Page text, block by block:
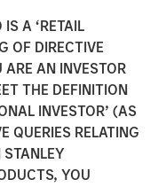
A ‘RETAIL
OF DIRECTIVE
AN INVESTOR
THE DEFINITION
INVESTOR’ (AS
QUERIES RELATING
YOU
Estate
of the
Eiffel